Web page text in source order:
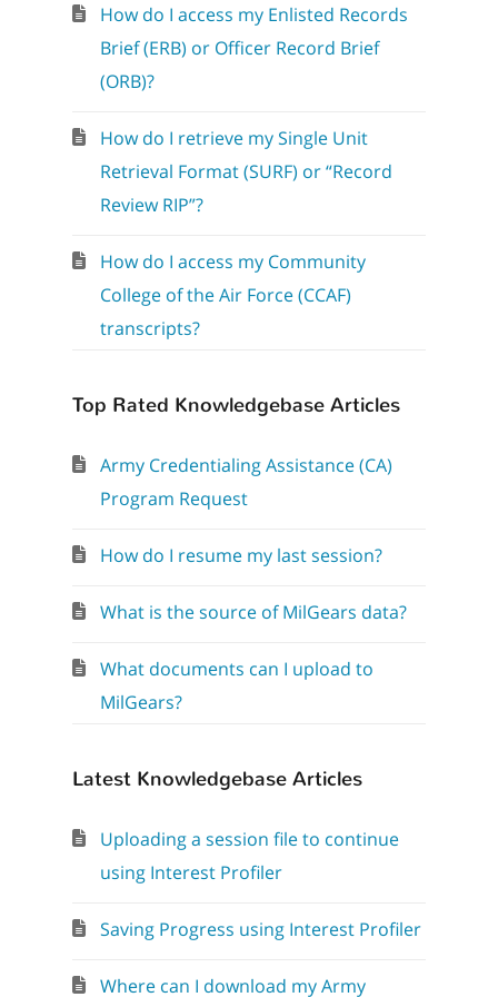
How do I access my Enlisted Records
Brief (ERB) or Officer Record Brief
(ORB)?
How do I retrieve my Single Unit
Retrieval Format (SURF) or “Record
Review RIP”?
How do I access my Community
College of the Air Force (CCAF)
transcripts?
Top Rated Knowledgebase Articles
Army Credentialing Assistance (CA)
Program Request
How do I resume my last session?
What is the source of MilGears data?
What documents can I upload to
MilGears?
Latest Knowledgebase Articles
Uploading a session file to continue
using Interest Profiler
Saving Progress using Interest Profiler
Where can I download my Army